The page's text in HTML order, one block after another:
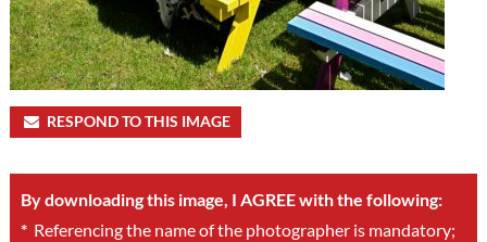
RESPOND TO THIS IMAGE
By downloading this image, I AGREE with the following:
*Referencing the name of the photographer is mandatory;